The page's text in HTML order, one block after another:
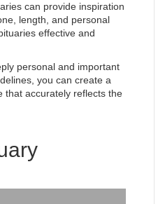
can provide inspiration
length, and personal
effective and
personal and important
you can create a
that accurately reflects the